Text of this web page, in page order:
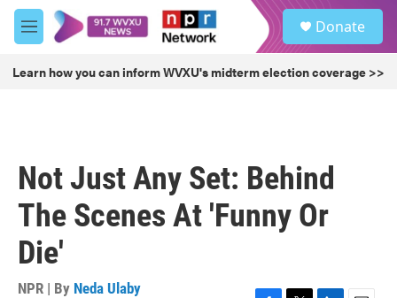
Skip to main content
M
e
u
Donate
Learn how you can inform WVXU's midterm election coverage >>
Not Just Any Set: Behind
The Scenes At 'Funny Or
Die'
NPR | By Neda Ulaby